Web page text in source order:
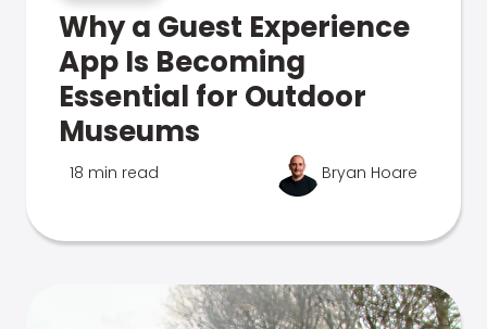
Why a Guest Experience
App Is Becoming
Essential for Outdoor
Museums
18 min read Bryan Hoare